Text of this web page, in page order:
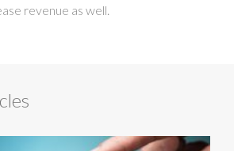
revenue as well.